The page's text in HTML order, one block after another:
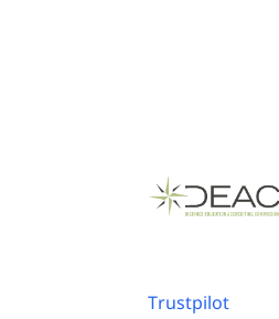
Trustpilot